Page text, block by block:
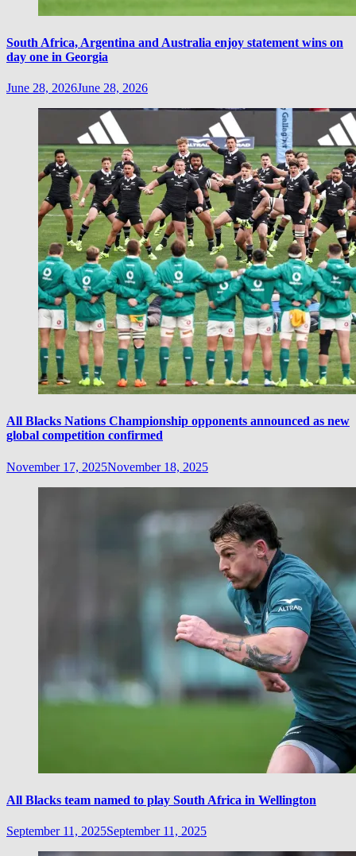
South Africa, Argentina and Australia enjoy statement wins on
day one in Georgia
June 28, 2026June 28, 2026
All Blacks Nations Championship opponents announced as new
global competition confirmed
November 17, 2025November 18, 2025
All Blacks team named to play South Africa in Wellington
September 11, 2025September 11, 2025